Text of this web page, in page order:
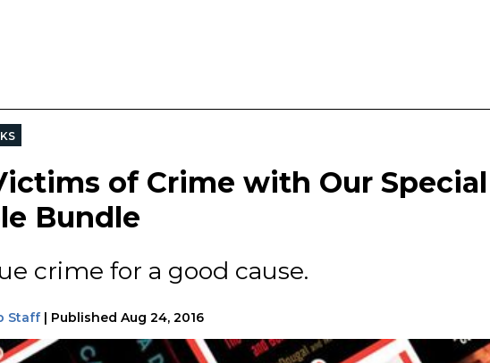
of Crime with Our Special
Bundle
crime for a good cause.
Staff| Published Aug 24, 2016